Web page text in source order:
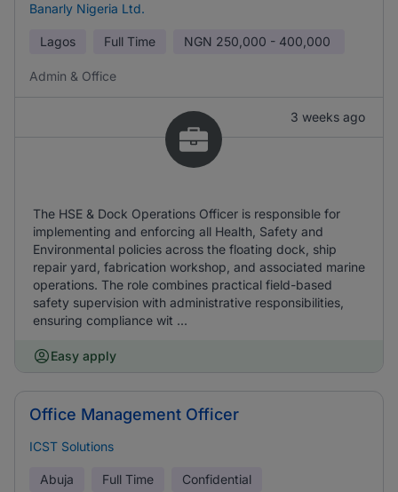
Banarly Nigeria Ltd.
Lagos Full Time NGN 250,000 - 400,000
Admin & Office
3 weeks ago
The HSE & Dock Operations Officer is responsible for
implementing and enforcing all Health, Safety and
Environmental policies across the floating dock, ship
repair yard, fabrication workshop, and associated marine
operations. The role combines practical field-based
safety supervision with administrative responsibilities,
ensuring compliance wit ...
Easy apply
Office Management Officer
ICST Solutions
Abuja Full Time Confidential